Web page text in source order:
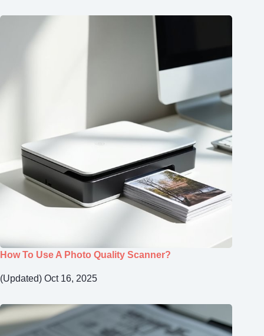
How To Use A Photo Quality Scanner?
(Updated) Oct 16, 2025